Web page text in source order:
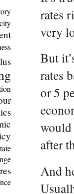
rates
very
But
rates
or 5
would
after
And